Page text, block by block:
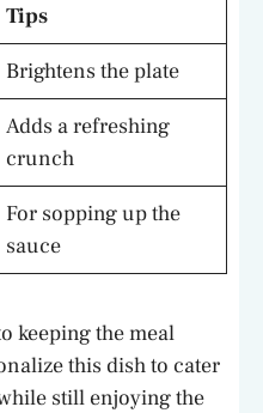
Tips
Brightens the plate
Adds a refreshing
crunch
For sopping up the
sauce
keeping the meal
this dish to cater
still enjoying the